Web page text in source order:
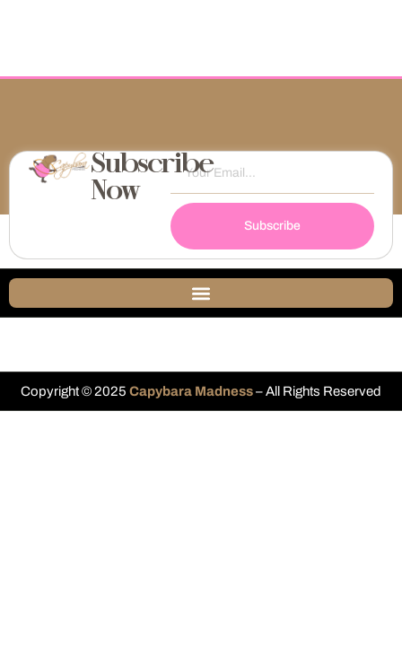
Subscribe
Now
Subscribe
Copyright © 2025 Capybara Madness– All Rights Reserved